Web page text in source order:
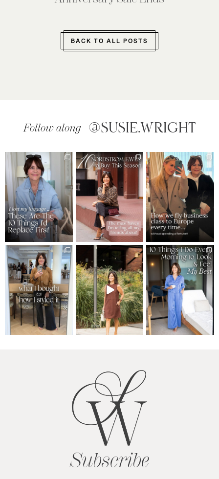
BACK TO ALL POSTS
Follow along @SUSIE.WRIGHT
Subscribe